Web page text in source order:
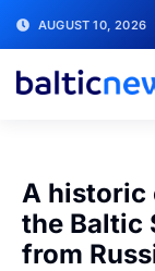
AUGUST 10, 2026
A historic
the Baltic
from